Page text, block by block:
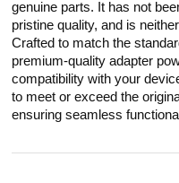
genuine parts. It has not
pristine quality, and is
Crafted to match the
premium-quality adapter
compatibility with your
to meet or exceed the
ensuring seamless